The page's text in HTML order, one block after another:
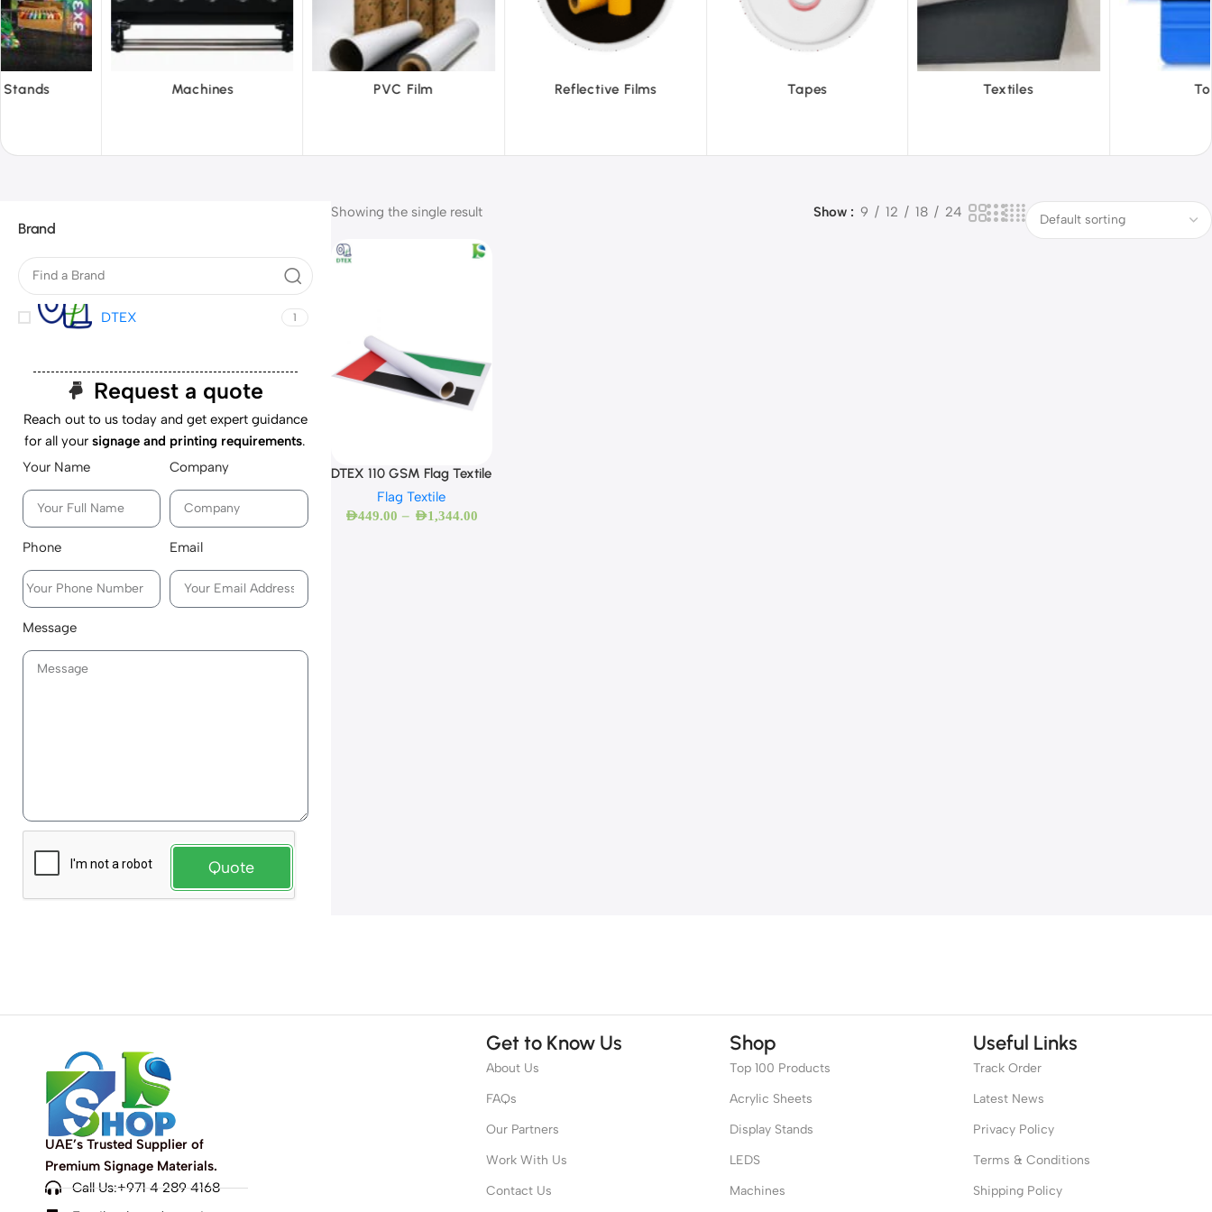
PVC Film Reflective Films Tapes Textiles Tools Vinyl
Brand
DTEX 1
Request a quote
Reach out to us today and get expert guidance
for all yoursignage and printing requirements.
Your Name
Company
Phone Email
Message
Quote
Showing the single result Show 9 12 18 24
DTEX 110 GSM Flag Textile
Flag Textile
AED449.00 – AED1,344.00
UAE’s Trusted Supplier of
Premium Signage Materials.
Call Us:+971 4 289 4168
Get to Know Us
About Us
FAQs
Our Partners
Work With Us
Contact Us
Shop
Top 100 Products
Acrylic Sheets
Display Stands
LEDS
Machines
Useful Links
Track Order
Latest News
Privacy Policy
Terms & Conditions
Shipping Policy